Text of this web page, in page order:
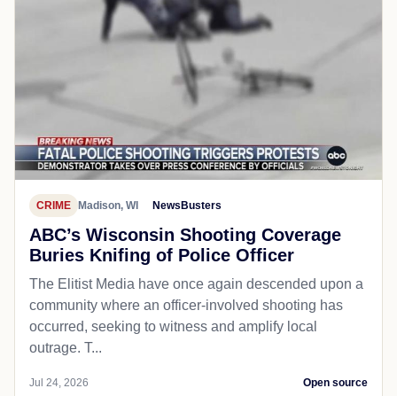
CRIME Madison, WI NewsBusters
ABC’s Wisconsin Shooting Coverage
Buries Knifing of Police Officer
The Elitist Media have once again descended upon a
community where an officer-involved shooting has
occurred, seeking to witness and amplify local
outrage. T...
Jul 24, 2026 Open source